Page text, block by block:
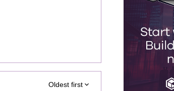
Oldest first